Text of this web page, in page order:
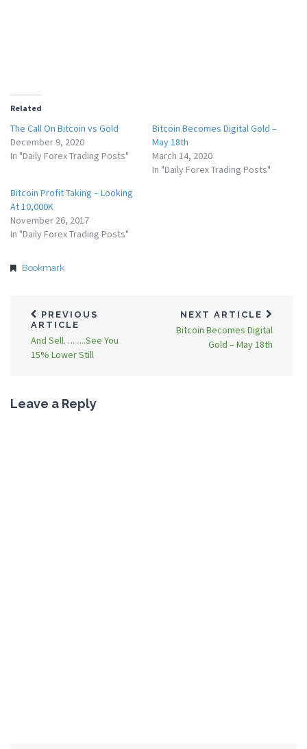
Related
The Call On Bitcoin vs Gold
December 9, 2020
In "Daily Forex Trading Posts"
Bitcoin Becomes Digital Gold –
May 18th
March 14, 2020
In "Daily Forex Trading Posts"
Bitcoin Profit Taking – Looking
At 10,000K
November 26, 2017
In "Daily Forex Trading Posts"
Bookmark
PREVIOUS
ARTICLE
And Sell……..See You
15% Lower Still
NEXT ARTICLE
Bitcoin Becomes Digital
Gold – May 18th
Leave a Reply